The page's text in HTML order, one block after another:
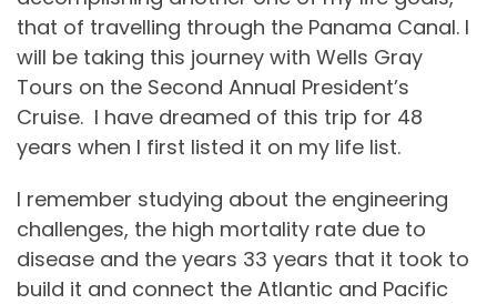
that of travelling through the Panama Canal. I
will be taking this journey with Wells Gray
Tours on the Second Annual President’s
Cruise. I have dreamed of this trip for 48
years when I first listed it on my life list.
I remember studying about the engineering
challenges, the high mortality rate due to
disease and the years 33 years that it took to
build it and connect the Atlantic and Pacific